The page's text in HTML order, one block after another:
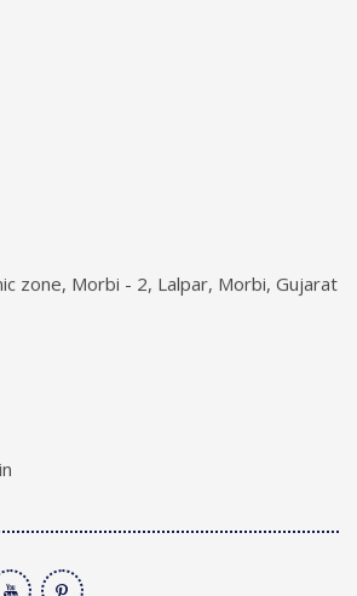
zone, Morbi - 2, Lalpar, Morbi, Gujarat